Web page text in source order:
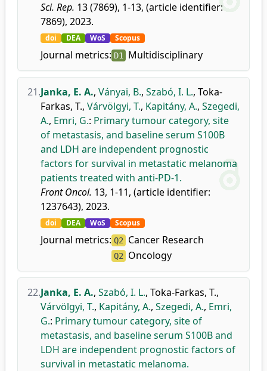
Sci. Rep. 13 (7869), 1-13, (article identifier:
7869), 2023.
doi DEA WoS Scopus
Journal metrics: D1 Multidisciplinary
21.Janka, E. A., Ványai, B., Szabó, I. L., Toka-
Farkas, T., Várvölgyi, T., Kapitány, A., Szegedi,
A., Emri, G.: Primary tumour category, site
of metastasis, and baseline serum S100B
and LDH are independent prognostic
factors for survival in metastatic melanoma
patients treated with anti-PD-1.
Front Oncol. 13, 1-11, (article identifier:
1237643), 2023.
doi DEA WoS Scopus
Journal metrics: Q2 Cancer Research
Q2 Oncology
22.Janka, E. A., Szabó, I. L., Toka-Farkas, T.,
Várvölgyi, T., Kapitány, A., Szegedi, A., Emri,
G.: Primary tumour category, site of
metastasis, and baseline serum S100B and
LDH are independent prognostic factors of
survival in metastatic melanoma.